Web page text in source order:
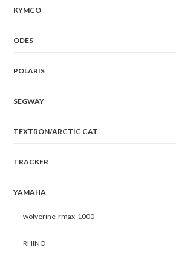
KYMCO
ODES
POLARIS
SEGWAY
TEXTRON/ARCTIC CAT
TRACKER
YAMAHA
wolverine-rmax-1000
RHINO